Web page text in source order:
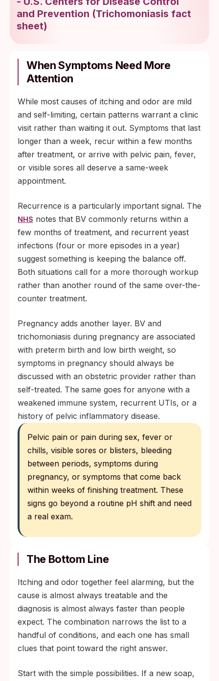
and Prevention (Trichomoniasis fact
sheet)
When Symptoms Need More
Attention
While most causes of itching and odor are mild
and self-limiting, certain patterns warrant a clinic
visit rather than waiting it out. Symptoms that last
longer than a week, recur within a few months
after treatment, or arrive with pelvic pain, fever,
or visible sores all deserve a same-week
appointment.
Recurrence is a particularly important signal. The
NHS notes that BV commonly returns within a
few months of treatment, and recurrent yeast
infections (four or more episodes in a year)
suggest something is keeping the balance off.
Both situations call for a more thorough workup
rather than another round of the same over-the-
counter treatment.
Pregnancy adds another layer. BV and
trichomoniasis during pregnancy are associated
with preterm birth and low birth weight, so
symptoms in pregnancy should always be
discussed with an obstetric provider rather than
self-treated. The same goes for anyone with a
weakened immune system, recurrent UTIs, or a
history of pelvic inflammatory disease.
Pelvic pain or pain during sex, fever or
chills, visible sores or blisters, bleeding
between periods, symptoms during
pregnancy, or symptoms that come back
within weeks of finishing treatment. These
signs go beyond a routine pH shift and need
a real exam.
The Bottom Line
Itching and odor together feel alarming, but the
cause is almost always treatable and the
diagnosis is almost always faster than people
expect. The combination narrows the list to a
handful of conditions, and each one has small
clues that point toward the right answer.
Start with the simple possibilities. If a new soap,